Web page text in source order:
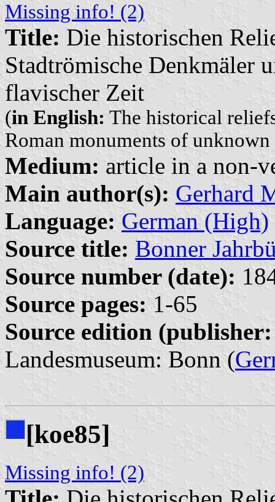
Missing info! (2)
Title: Die historischen
Stadtrömische Denkmäler
flavischer Zeit
(in English: The historical
Roman monuments of
Medium: article in a non-
Main author(s): Gerhard
Language: German (High)
Source title: Bonner
Source number (date):
Source pages: 1-65
Source edition
Landesmuseum: Bonn (
[koe85]
Missing info! (2)